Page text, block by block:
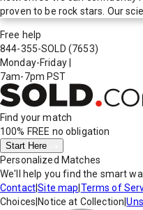
proven to be rock stars. Our
Free help
844-355-SOLD (7653)
Monday-Friday
7am-7pm PST
Find your match
100% FREE no obligation
Start Here
Personalized Matches
We'll help you find the smart
Contact|Site map Terms of
Choices Notice at Collection |